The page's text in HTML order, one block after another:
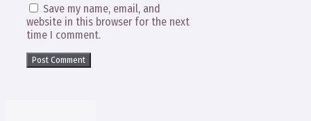
Save my name, email, and
website in this browser for the next
time I comment.